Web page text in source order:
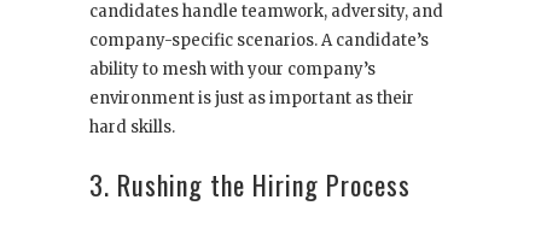
candidates handle teamwork, adversity, and
company-specific scenarios. A candidate’s
ability to mesh with your company’s
environment is just as important as their
hard skills.
3. Rushing the Hiring Process